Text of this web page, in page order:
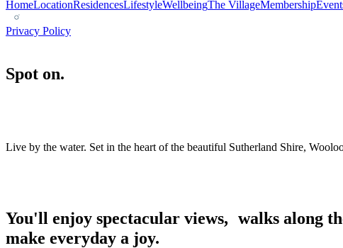
HomeLocationResidencesLifestyleWellbeingThe VillageMembership
Privacy Policy
Spot on.
Live by the water. Set in the heart of the beautiful Sutherland Shire,
You'll enjoy spectacular views, walks along
make everyday a joy.